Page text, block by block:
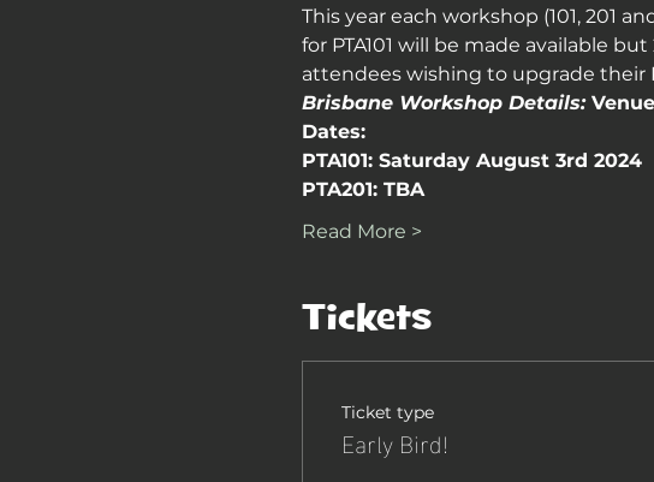
This year each workshop (101, 201
for PTA101 will be made available
attendees wishing to upgrade their
Brisbane Workshop Details:
Dates:
PTA101: Saturday August 3rd 2024
PTA201: TBA
Read More >
Tickets
Ticket type
Early Bird!